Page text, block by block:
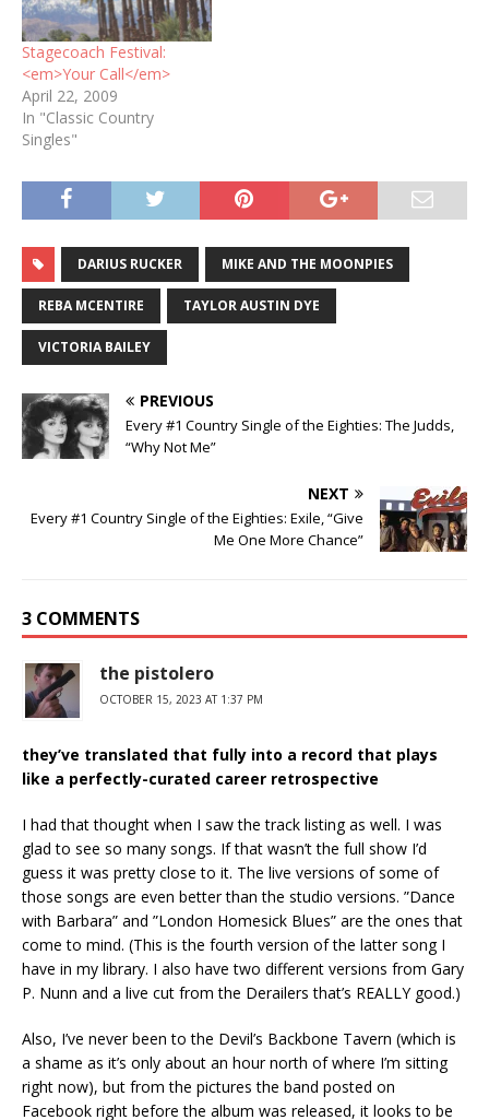
Stagecoach Festival:
<em>Your Call</em>
April 22, 2009
In "Classic Country
Singles"
DARIUS RUCKER MIKE AND THE MOONPIES
REBA MCENTIRE TAYLOR AUSTIN DYE
VICTORIA BAILEY
PREVIOUS
Every #1 Country Single of the Eighties: The Judds,
“Why Not Me”
NEXT
Every #1 Country Single of the Eighties: Exile, “Give
Me One More Chance”
3 COMMENTS
the pistolero
OCTOBER 15, 2023 AT 1:37 PM
they’ve translated that fully into a record that plays
like a perfectly-curated career retrospective
I had that thought when I saw the track listing as well. I was
glad to see so many songs. If that wasn’t the full show I’d
guess it was pretty close to it. The live versions of some of
those songs are even better than the studio versions. ”Dance
with Barbara” and ”London Homesick Blues” are the ones that
come to mind. (This is the fourth version of the latter song I
have in my library. I also have two different versions from Gary
P. Nunn and a live cut from the Derailers that’s REALLY good.)
Also, I’ve never been to the Devil’s Backbone Tavern (which is
a shame as it’s only about an hour north of where I’m sitting
right now), but from the pictures the band posted on
Facebook right before the album was released, it looks to be